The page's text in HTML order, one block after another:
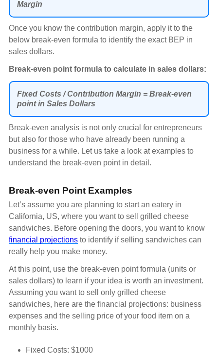
Margin
Once you know the contribution margin, apply it to the
below break-even formula to identify the exact BEP in
sales dollars.
Break-even point formula to calculate in sales dollars:
Fixed Costs / Contribution Margin = Break-even
point in Sales Dollars
Break-even analysis is not only crucial for entrepreneurs
but also for those who have already been running a
business for a while. Let us take a look at examples to
understand the break-even point in detail.
Break-even Point Examples
Let’s assume you are planning to start an eatery in
California, US, where you want to sell grilled cheese
sandwiches. Before opening the doors, you want to know
financial projections to identify if selling sandwiches can
really help you make money.
At this point, use the break-even point formula (units or
sales dollars) to learn if your idea is worth an investment.
Assuming you want to sell only grilled cheese
sandwiches, here are the financial projections: business
expenses and the selling price of your food item on a
monthly basis.
Fixed Costs: $1000